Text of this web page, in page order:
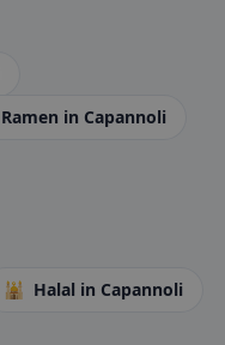
Ramen in Capannoli
🕌 Halal in Capannoli